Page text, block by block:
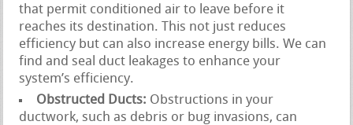
that permit conditioned air to leave before it
reaches its destination. This not just reduces
efficiency but can also increase energy bills. We can
find and seal duct leakages to enhance your
system’s efficiency.
Obstructed Ducts: Obstructions in your
ductwork, such as debris or bug invasions, can